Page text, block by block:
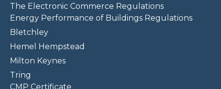
The Electronic Commerce Regulations
Energy Performance of Buildings Regulations
Bletchley
Hemel Hempstead
Milton Keynes
Tring
CMP Certificate